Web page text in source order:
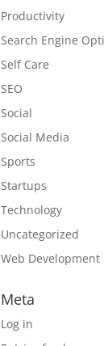
Productivity
Search Engine
Self Care
SEO
Social
Social Media
Sports
Startups
Technology
Uncategorized
Web Development
Meta
Log in